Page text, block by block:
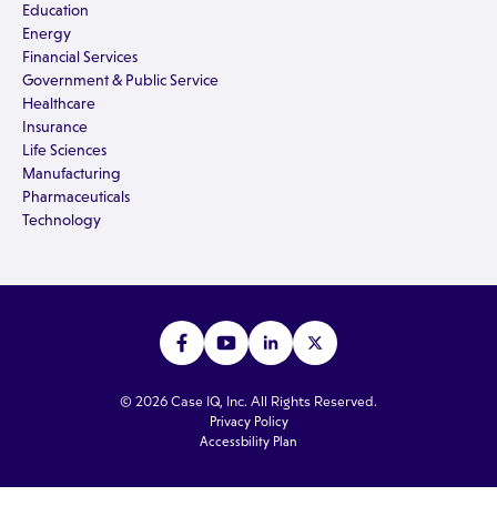
Education
Energy
Financial Services
Government & Public Service
Healthcare
Insurance
Life Sciences
Manufacturing
Pharmaceuticals
Technology
© 2026 Case IQ, Inc. All Rights Reserved.
Privacy Policy
Accessbility Plan